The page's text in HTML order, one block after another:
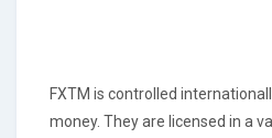
FXTM is controlled
money. They are licensed in a